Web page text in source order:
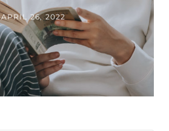
APRIL 26, 2022